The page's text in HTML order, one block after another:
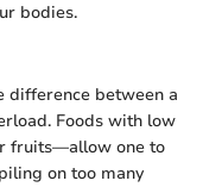
bodies.
difference between a
Foods with low
fruits—allow one to
on too many